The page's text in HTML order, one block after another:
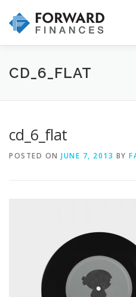
content
HOME INVESTMENTS
CONTACT US!
CD_6_FLAT
cd_6_flat
POSTED ON JUNE 7, 2013 BY